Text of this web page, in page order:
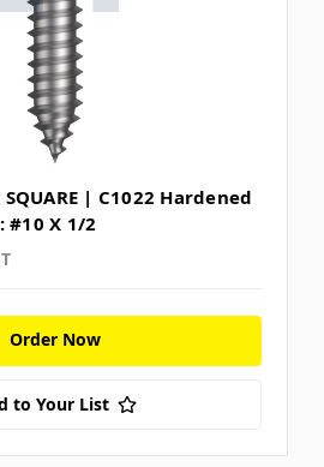
SQUARE | C1022 Hardened
#10 X 1/2
Order Now
to Your List